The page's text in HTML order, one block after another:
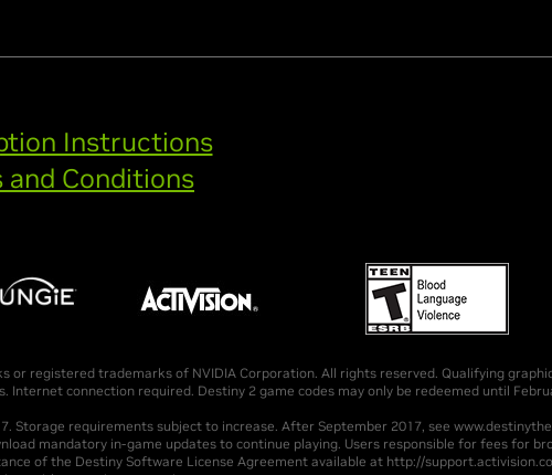
Instructions
and Conditions
or registered trademarks of NVIDIA Corporation. All rights reserved. Qualifying
Internet connection required. Destiny 2 game codes may only be redeemed until
Storage requirements subject to increase. After September 2017, see
mandatory in-game updates to continue playing. Users responsible for fees for
of the Destiny Software License Agreement available at http://